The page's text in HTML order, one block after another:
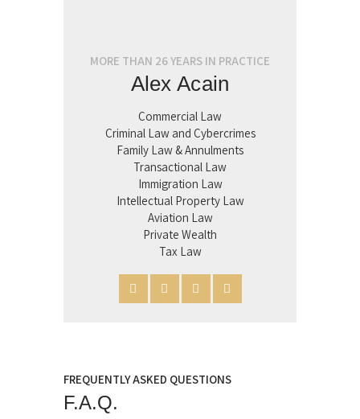
MORE THAN 26 YEARS IN PRACTICE
Alex Acain
Commercial Law
Criminal Law and Cybercrimes
Family Law & Annulments
Transactional Law
Immigration Law
Intellectual Property Law
Aviation Law
Private Wealth
Tax Law
FREQUENTLY ASKED QUESTIONS
F.A.Q.